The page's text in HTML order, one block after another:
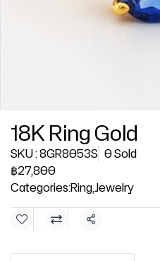
18K Ring Gold
SKU : 8GR8053S 0 Sold
฿27,800
Categories:Ring,Jewelry
Share